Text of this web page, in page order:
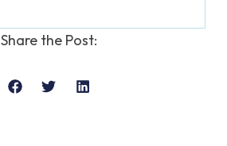
Share the Post: